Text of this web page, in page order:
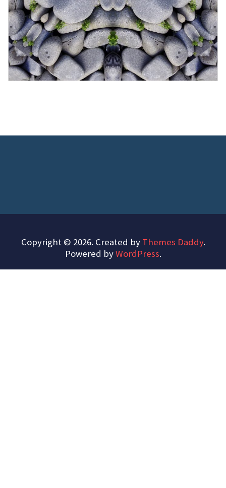
Copyright © 2026. Created by Themes Daddy.
Powered byWordPress.